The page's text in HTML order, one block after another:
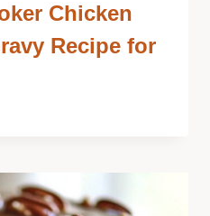
Chicken
Recipe for